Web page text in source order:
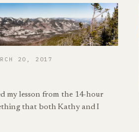
20, 2017
my lesson from the 14-hour
that both Kathy and I